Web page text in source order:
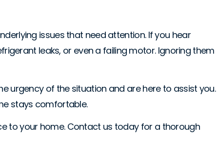
issues that need attention. If you hear
leaks, or even a failing motor. Ignoring them
urgency of the situation and are here to assist you.
stays comfortable.
to your home. Contact us today for a thorough